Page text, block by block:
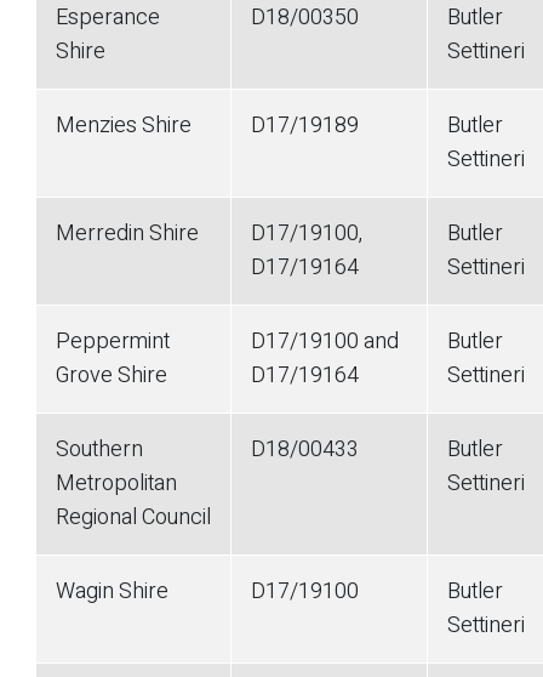
Esperance
Shire
D18/00350
Butler
Settineri
Menzies Shire D17/19189
Butler
Settineri
Merredin Shire
D17/19100,
D17/19164
Butler
Settineri
Peppermint
Grove Shire
D17/19100 and
D17/19164
Butler
Settineri
Southern
Metropolitan
Regional Council
D18/00433
Butler
Settineri
Wagin Shire D17/19100
Butler
Settineri